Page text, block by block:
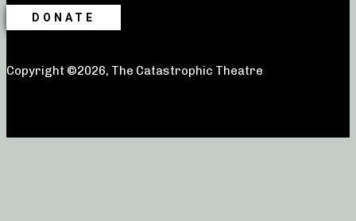
DONATE
Copyright ©2026, The Catastrophic Theatre